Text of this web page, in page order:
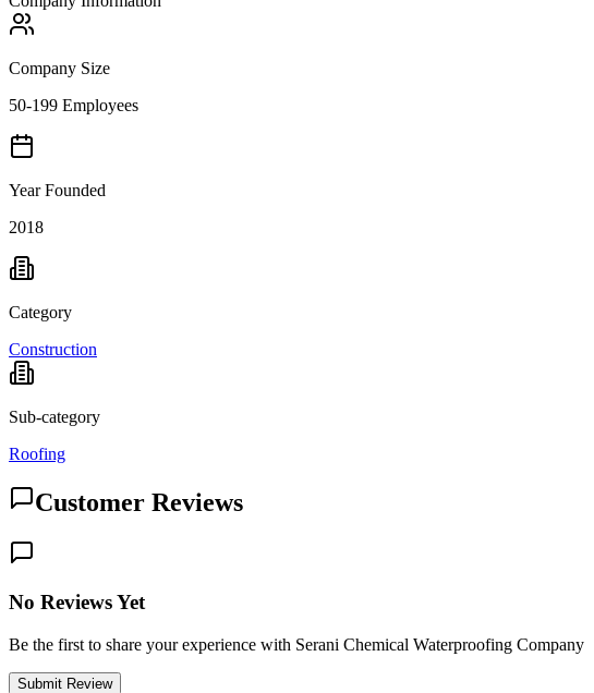
Company Size
50-199 Employees
Year Founded
2018
Category
Construction
Sub-category
Roofing
Customer Reviews
No Reviews Yet
Be the first to share your experience with Serani Chemical Waterproofing Company
Submit Review